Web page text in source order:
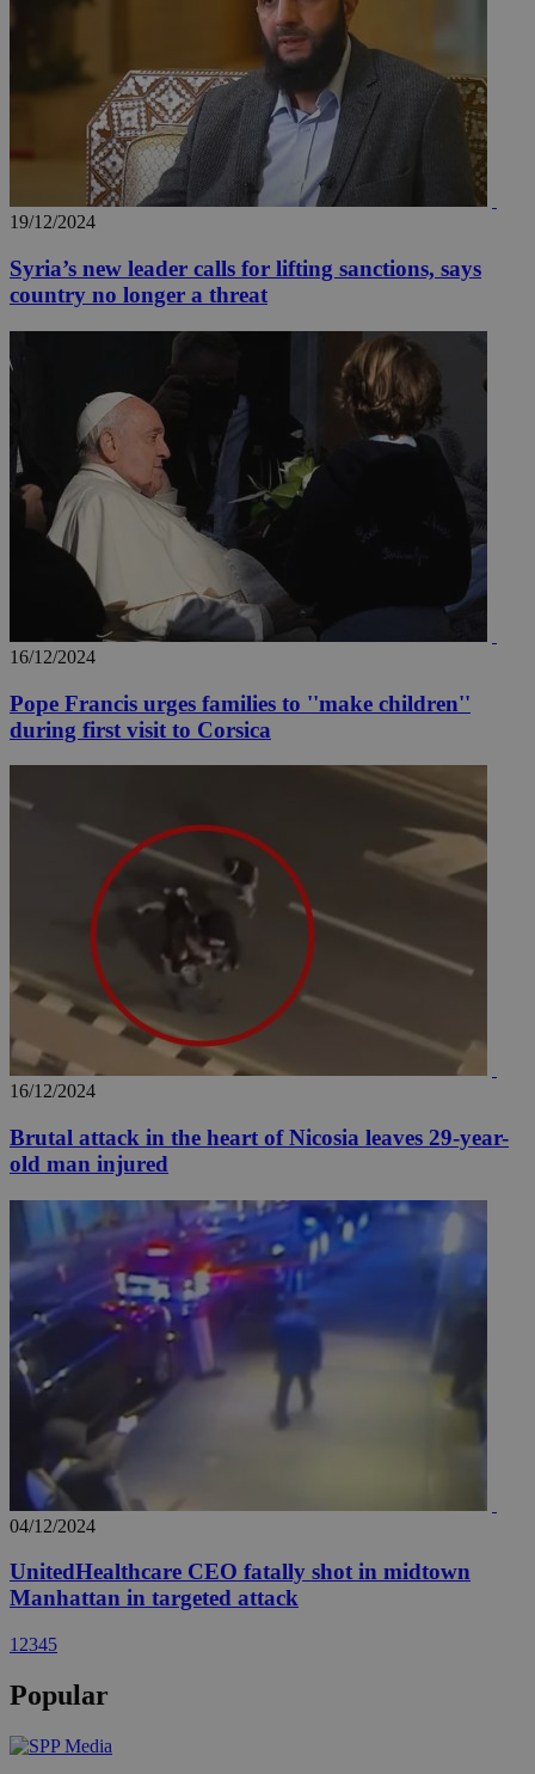
19/12/2024
Syria’s new leader calls for lifting sanctions, says
country no longer a threat
16/12/2024
Pope Francis urges families to ''make children''
during first visit to Corsica
16/12/2024
Brutal attack in the heart of Nicosia leaves 29-year-
old man injured
04/12/2024
UnitedHealthcare CEO fatally shot in midtown
Manhattan in targeted attack
1 2345
Popular